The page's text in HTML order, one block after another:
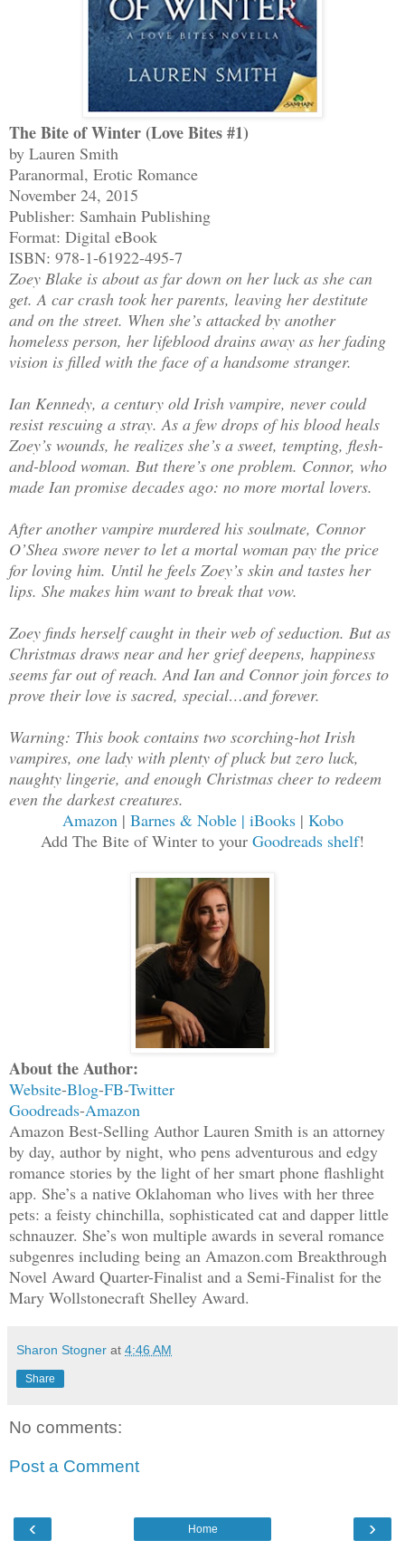
The Bite of Winter (Love Bites #1)
by Lauren Smith
Paranormal, Erotic Romance
November 24, 2015
Publisher: Samhain Publishing
Format: Digital eBook
ISBN: 978-1-61922-495-7
Zoey Blake is about as far down on her luck as she can
get. A car crash took her parents, leaving her destitute
and on the street. When she’s attacked by another
homeless person, her lifeblood drains away as her fading
vision is filled with the face of a handsome stranger.
Ian Kennedy, a century old Irish vampire, never could
resist rescuing a stray. As a few drops of his blood heals
Zoey’s wounds, he realizes she’s a sweet, tempting, flesh-
and-blood woman. But there’s one problem. Connor, who
made Ian promise decades ago: no more mortal lovers.
After another vampire murdered his soulmate, Connor
O’Shea swore never to let a mortal woman pay the price
for loving him. Until he feels Zoey’s skin and tastes her
lips. She makes him want to break that vow.
Zoey finds herself caught in their web of seduction. But as
Christmas draws near and her grief deepens, happiness
seems far out of reach. And Ian and Connor join forces to
prove their love is sacred, special…and forever.
Warning: This book contains two scorching-hot Irish
vampires, one lady with plenty of pluck but zero luck,
naughty lingerie, and enough Christmas cheer to redeem
even the darkest creatures.
Amazon | Barnes & Noble | iBooks| Kobo
Add The Bite of Winter to your Goodreads shelf!
About the Author:
Website-Blog-FB-Twitter
Goodreads-Amazon
Amazon Best-Selling Author Lauren Smith is an attorney
by day, author by night, who pens adventurous and edgy
romance stories by the light of her smart phone flashlight
app. She’s a native Oklahoman who lives with her three
pets: a feisty chinchilla, sophisticated cat and dapper little
schnauzer. She’s won multiple awards in several romance
subgenres including being an Amazon.com Breakthrough
Novel Award Quarter-Finalist and a Semi-Finalist for the
Mary Wollstonecraft Shelley Award.
Sharon Stogner at 4:46 AM
Share
No comments:
Post a Comment
‹ ›
Home